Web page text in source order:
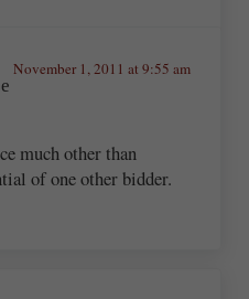
November 1, 2011 at 9:55 am
much other than
of one other bidder.